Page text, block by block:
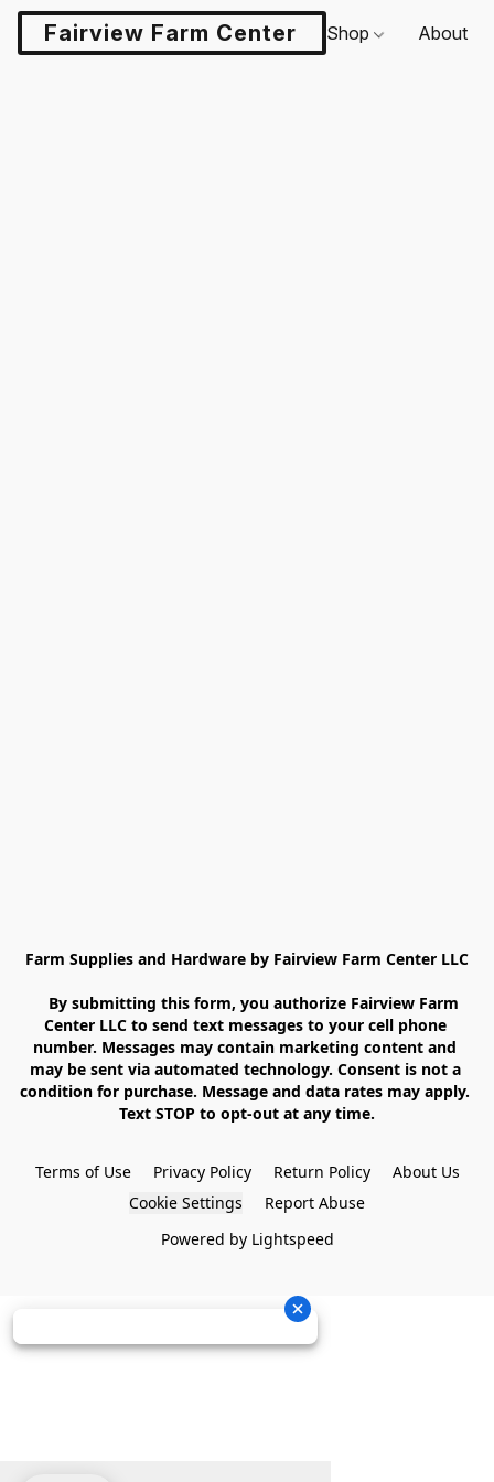
Fairview Farm Center LLCShop About
Farm Supplies and Hardware by Fairview Farm Center LLC
Center LLC to send text messages to your cell phone
number. Messages may contain marketing content and
may be sent via automated technology. Consent is not a
condition for purchase. Message and data rates may apply.
Text STOP to opt-out at any time.
Terms of Use Privacy Policy Return Policy
About Us
Cookie Settings
Report Abuse
Powered by Lightspeed